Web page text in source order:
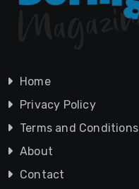
Home
Privacy Policy
Terms and Conditions
About
Contact